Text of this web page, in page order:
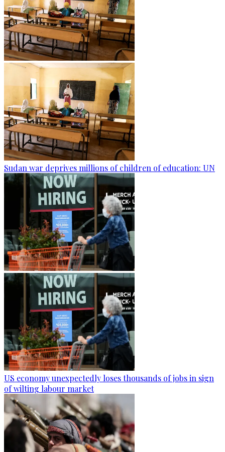
Sudan war deprives millions of children of education: UN
US economy unexpectedly loses thousands of jobs in sign
of wilting labour market